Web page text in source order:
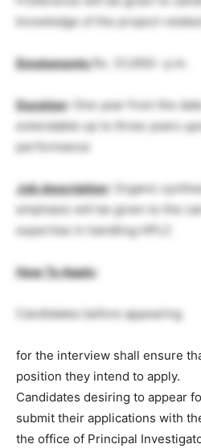
knowledge of the project-
Emoluments Rs. 31,000/- p.m.
Duration: One year from the
extendable up to three years
performance
Job description: Organic
emphasis will be given to the
expertise in handling HPLC
How To Apply:
Candidates before appearing
for the interview shall ensure
position they intend to apply.
Candidates desiring to appear
submit their applications with
the office of Principal